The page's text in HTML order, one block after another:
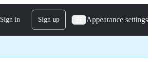
Sign in Sign up Appearance settings